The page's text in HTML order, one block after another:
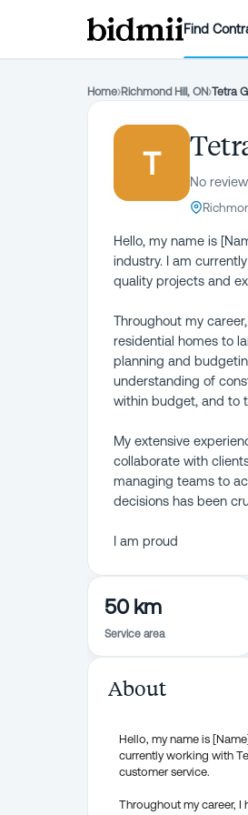
Find
Home›Richmond Hill, ON›Tetra
T
No
Hello, my name is
industry. I am
quality projects and
Throughout my
residential homes to
planning and
understanding of
within budget, and to
My extensive
collaborate with
managing teams to
decisions has been
I am proud
50 km
Service area
About
Hello, my name is
currently working with
customer service.
Throughout my career,